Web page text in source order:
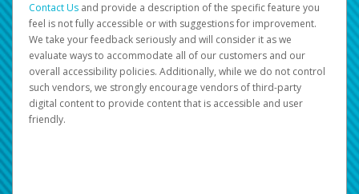
Contact Us and provide a description of the specific feature you
feel is not fully accessible or with suggestions for improvement.
We take your feedback seriously and will consider it as we
evaluate ways to accommodate all of our customers and our
overall accessibility policies. Additionally, while we do not control
such vendors, we strongly encourage vendors of third-party
digital content to provide content that is accessible and user
friendly.